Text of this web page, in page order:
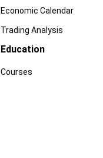
Economic Calendar
Trading Analysis
Education
Courses